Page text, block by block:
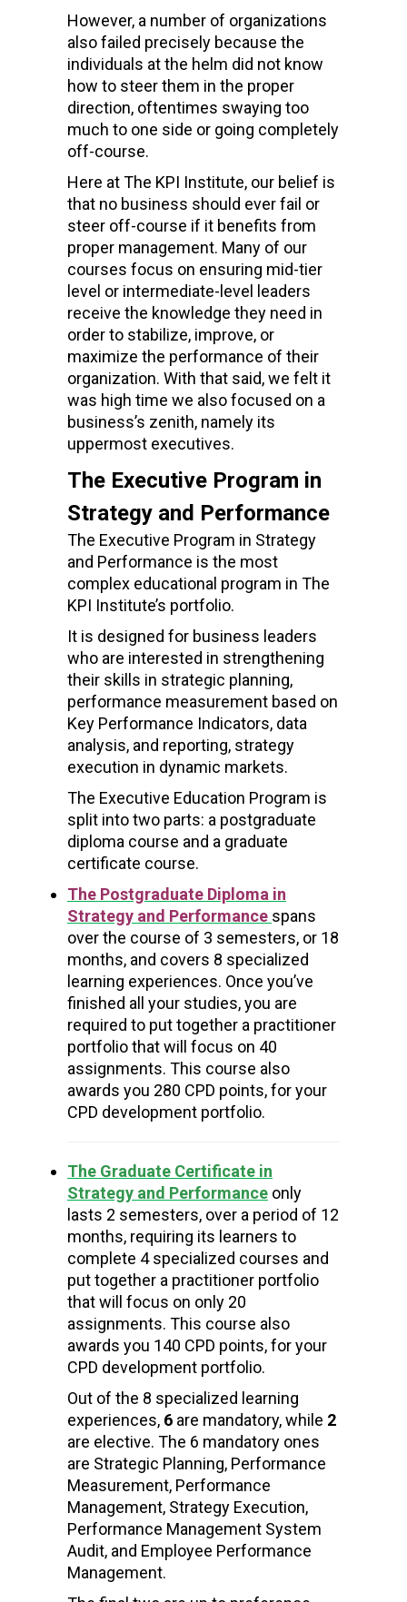
However, a number of organizations
also failed precisely because the
individuals at the helm did not know
how to steer them in the proper
direction, oftentimes swaying too
much to one side or going completely
off-course.
Here at The KPI Institute, our belief is
that no business should ever fail or
steer off-course if it benefits from
proper management. Many of our
courses focus on ensuring mid-tier
level or intermediate-level leaders
receive the knowledge they need in
order to stabilize, improve, or
maximize the performance of their
organization. With that said, we felt it
was high time we also focused on a
business’s zenith, namely its
uppermost executives.
The Executive Program in
Strategy and Performance
The Executive Program in Strategy
and Performance is the most
complex educational program in The
KPI Institute’s portfolio.
It is designed for business leaders
who are interested in strengthening
their skills in strategic planning,
performance measurement based on
Key Performance Indicators, data
analysis, and reporting, strategy
execution in dynamic markets.
The Executive Education Program is
split into two parts: a postgraduate
diploma course and a graduate
certificate course.
The Postgraduate Diploma in
Strategy and Performance spans
over the course of 3 semesters, or 18
months, and covers 8 specialized
learning experiences. Once you’ve
finished all your studies, you are
required to put together a practitioner
portfolio that will focus on 40
assignments. This course also
awards you 280 CPD points, for your
CPD development portfolio.
The Graduate Certificate in
Strategy and Performance only
lasts 2 semesters, over a period of 12
months, requiring its learners to
complete 4 specialized courses and
put together a practitioner portfolio
that will focus on only 20
assignments. This course also
awards you 140 CPD points, for your
CPD development portfolio.
Out of the 8 specialized learning
experiences, 6 are mandatory, while 2
are elective. The 6 mandatory ones
are Strategic Planning, Performance
Measurement, Performance
Management, Strategy Execution,
Performance Management System
Audit, and Employee Performance
Management.